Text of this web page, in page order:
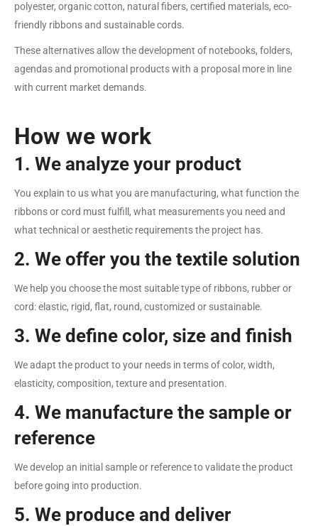
polyester, organic cotton, natural fibers, certified materials, eco-
friendly ribbons and sustainable cords.
These alternatives allow the development of notebooks, folders,
agendas and promotional products with a proposal more in line
with current market demands.
How we work
1. We analyze your product
You explain to us what you are manufacturing, what function the
ribbons or cord must fulfill, what measurements you need and
what technical or aesthetic requirements the project has.
2. We offer you the textile solution
We help you choose the most suitable type of ribbons, rubber or
cord: elastic, rigid, flat, round, customized or sustainable.
3. We define color, size and finish
We adapt the product to your needs in terms of color, width,
elasticity, composition, texture and presentation.
4. We manufacture the sample or
reference
We develop an initial sample or reference to validate the product
before going into production.
5. We produce and deliver